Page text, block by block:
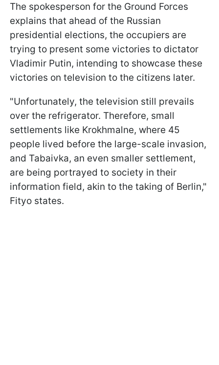
The spokesperson for the Ground Forces
explains that ahead of the Russian
presidential elections, the occupiers are
trying to present some victories to dictator
Vladimir Putin, intending to showcase these
victories on television to the citizens later.
"Unfortunately, the television still prevails
over the refrigerator. Therefore, small
settlements like Krokhmalne, where 45
people lived before the large-scale invasion,
and Tabaivka, an even smaller settlement,
are being portrayed to society in their
information field, akin to the taking of Berlin,"
Fityo states.